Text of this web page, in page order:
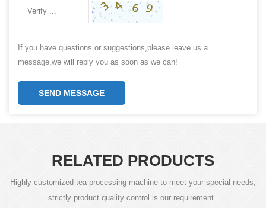
If you have questions or suggestions,please leave us a
message,we will reply you as soon as we can!
SEND MESSAGE
RELATED PRODUCTS
Highly customized tea processing machine to meet your special needs,
strictly product quality control is our requirement .